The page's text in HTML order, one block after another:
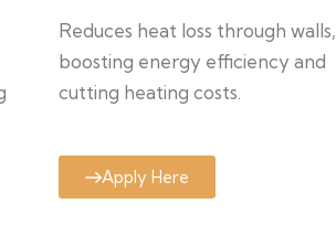
Reduces heat loss through walls,
boosting energy efficiency and
cutting heating costs.
Apply Here